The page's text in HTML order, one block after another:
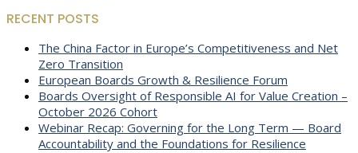
RECENT POSTS
The China Factor in Europe’s Competitiveness and Net
Zero Transition
European Boards Growth & Resilience Forum
Boards Oversight of Responsible AI for Value Creation –
October 2026 Cohort
Webinar Recap: Governing for the Long Term — Board
Accountability and the Foundations for Resilience